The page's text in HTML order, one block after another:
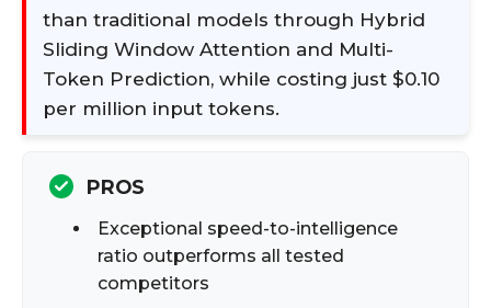
than traditional models through Hybrid
Sliding Window Attention and Multi-
Token Prediction, while costing just $0.10
per million input tokens.
PROS
Exceptional speed-to-intelligence
ratio outperforms all tested
competitors